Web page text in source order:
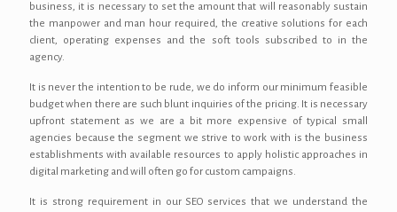
business, it is necessary to set the amount that will reasonably sustain
the manpower and man hour required, the creative solutions for each
client, operating expenses and the soft tools subscribed to in the
agency.
It is never the intention to be rude, we do inform our minimum feasible
budget when there are such blunt inquiries of the pricing. It is necessary
upfront statement as we are a bit more expensive of typical small
agencies because the segment we strive to work with is the business
establishments with available resources to apply holistic approaches in
digital marketing and will often go for custom campaigns.
It is strong requirement in our SEO services that we understand the